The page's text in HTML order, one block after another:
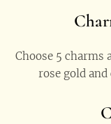
Choose 5 charms
rose gold